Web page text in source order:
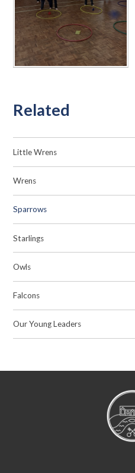
Related
Little Wrens
Wrens
Sparrows
Starlings
Owls
Falcons
Our Young Leaders